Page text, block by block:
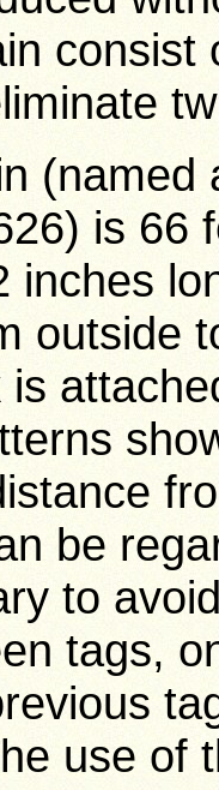
consist
is 66
inches
outside
be
to
tags,
use of